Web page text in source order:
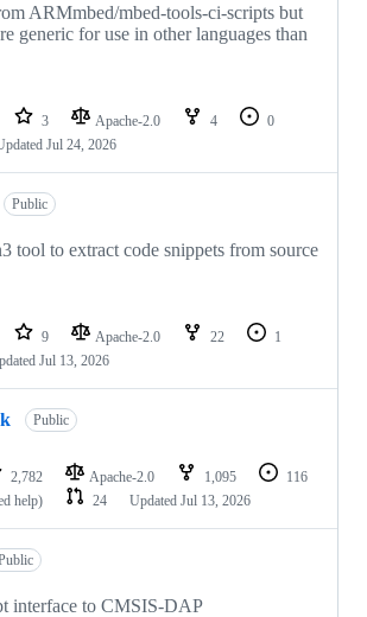
ARMmbed/mbed-tools-ci-scripts but
generic for use in other languages than
3 Apache-2.0 4
0
Jul 24, 2026
Public
tool to extract code snippets from source
9 Apache-2.0 22
1
Jul 13, 2026
Public
2,782 Apache-2.0 1,095
116
help)
24 Updated Jul 13, 2026
interface to CMSIS-DAP